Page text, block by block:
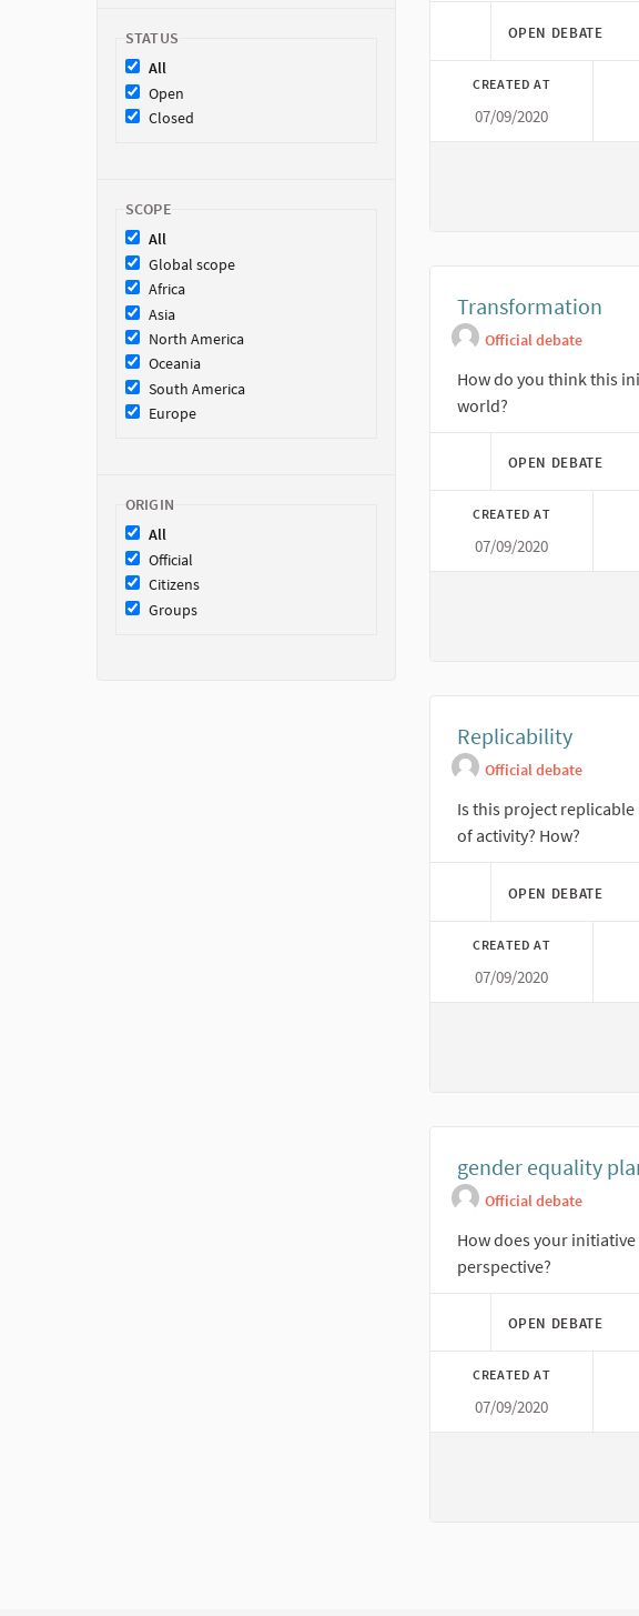
STATUS
All
Open
Closed
SCOPE
All
Global scope
Africa
Asia
North America
Oceania
South America
Europe
ORIGIN
All
Official
Citizens
Groups
OPEN DEBATE
CREATED AT
07/09/2020
Transformation
Official debate
How do you think this
world?
OPEN DEBATE
CREATED AT
07/09/2020
Replicability
Official debate
Is this project
of activity? How?
OPEN DEBATE
CREATED AT
07/09/2020
gender equality
Official debate
How does your
perspective?
OPEN DEBATE
CREATED AT
07/09/2020